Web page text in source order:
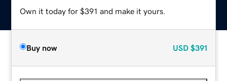
Own it today for $391 and make it yours.
Buy now USD $391